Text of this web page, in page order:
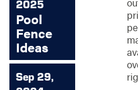
2025
Pool
Fence
Ideas
Sep 29,